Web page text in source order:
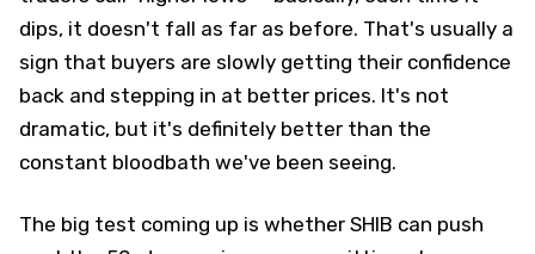
dips, it doesn't fall as far as before. That's usually a
sign that buyers are slowly getting their confidence
back and stepping in at better prices. It's not
dramatic, but it's definitely better than the
constant bloodbath we've been seeing.
The big test coming up is whether SHIB can push